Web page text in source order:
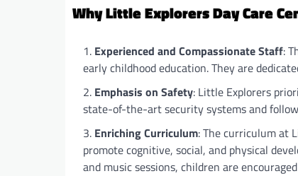
Why Little Explorers Day Care
Experienced and Compassionate Staff:
early childhood education. They are
Emphasis on Safety: Little Explorers
state-of-the-art security systems and
Enriching Curriculum: The curriculum at
promote cognitive, social, and physical
and music sessions, children are